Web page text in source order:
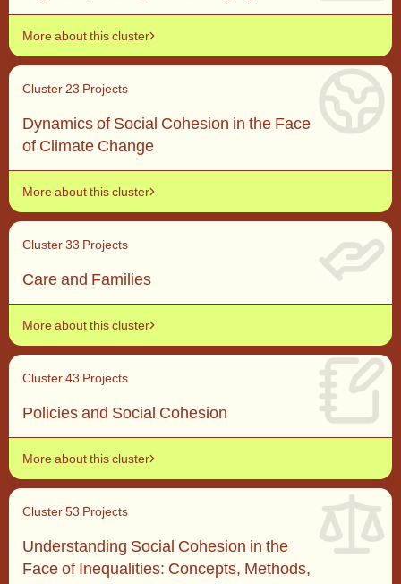
More about this cluster
Cluster 23 Projects
Dynamics of Social Cohesion in the Face
of Climate Change
More about this cluster
Cluster 33 Projects
Care and Families
More about this cluster
Cluster 43 Projects
Policies and Social Cohesion
More about this cluster
Cluster 53 Projects
Understanding Social Cohesion in the
Face of Inequalities: Concepts, Methods,